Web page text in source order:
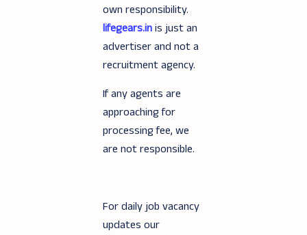
own responsibility.
lifegears.inis just an
advertiser and not a
recruitment agency.
If any agents are
approaching for
processing fee, we
are not responsible.
For daily job vacancy
updates our